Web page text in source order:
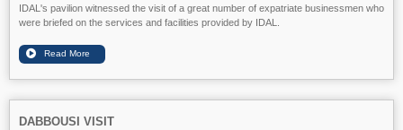
IDAL's pavilion witnessed the visit of a great number of expatriate businessmen who
were briefed on the services and facilities provided by IDAL.
DABBOUSI VISIT